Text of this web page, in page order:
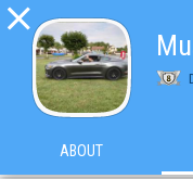

ABOUT